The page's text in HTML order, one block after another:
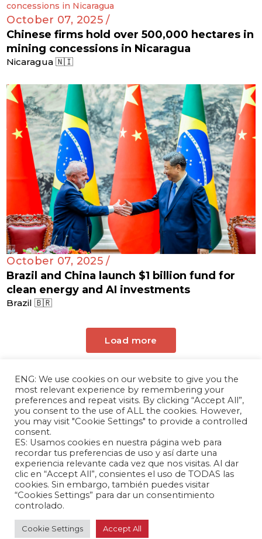
October 07, 2025 /
Chinese firms hold over 500,000 hectares in
mining concessions in Nicaragua
Nicaragua 🇳🇮
October 07, 2025 /
Brazil and China launch $1 billion fund for
clean energy and AI investments
Brazil 🇧🇷
Load more
The Andrés Bello Foundation – Latin American-
Chinese Research Center is a non-profit,
independent entity dedicated to research and
analysis of international relations between the
People's Republic of China and the countries of
Latin America and the Caribbean.
ENG: We use cookies on our website to give you the
most relevant experience by remembering your
preferences and repeat visits. By clicking “Accept All”,
you consent to the use of ALL the cookies. However,
you may visit "Cookie Settings" to provide a controlled
consent.
ES: Usamos cookies en nuestra página web para
recordar tus preferencias de uso y así darte una
experiencia relevante cada vez que nos visitas. Al dar
clic en “Accept All”, consientes el uso de TODAS las
cookies. Sin embargo, también puedes visitar
“Cookies Settings” para dar un consentimiento
controlado.
Cookie Settings Accept All